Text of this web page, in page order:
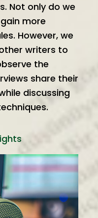
Not only do we
more
However, we
writers to
the
share their
discussing